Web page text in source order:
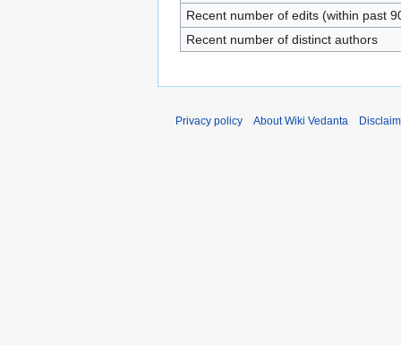
Recent number of edits (within past
Recent number of distinct authors
Privacy policy About Wiki Vedanta